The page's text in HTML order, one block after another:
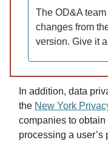
The OD&A
changes from
version. Give it
In addition, data
the New York
companies to
processing a